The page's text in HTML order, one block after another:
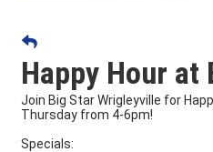
Happy Hour at
Join Big Star Wrigleyville for
Thursday from 4-6pm!
Specials: